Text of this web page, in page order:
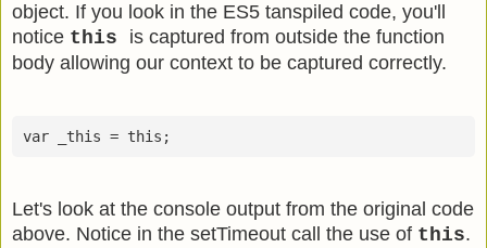
object. If you look in the ES5 tanspiled code, you'll
notice this
is captured from outside the function
body allowing our context to be captured correctly.
Let's look at the console output from the original code
above. Notice in the setTimeout call the use of this.